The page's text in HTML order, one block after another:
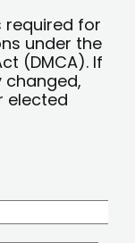
required for
under the
(DMCA). If
changed,
elected